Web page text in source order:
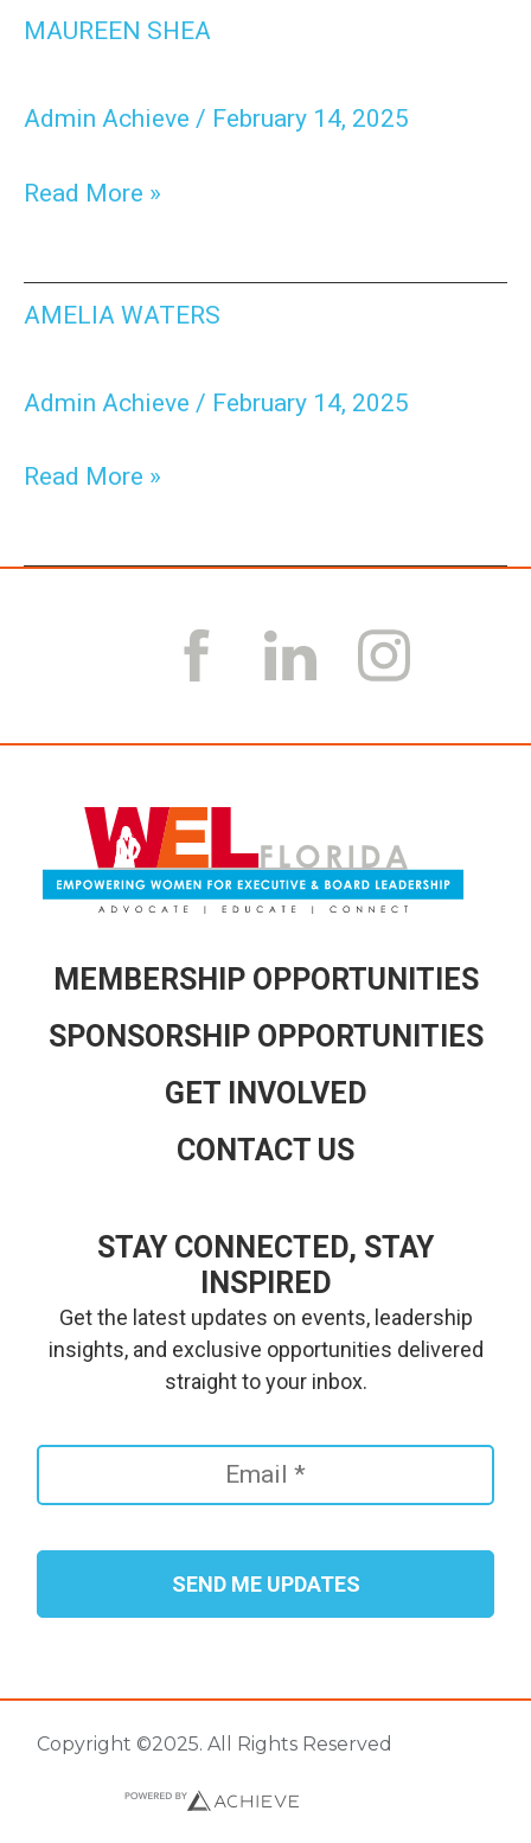
MAUREEN SHEA
Admin Achieve / February 14, 2025
Maureen
Read More »
AMELIA WATERS
Admin Achieve / February 14, 2025
Amelia
Read More »
MEMBERSHIP OPPORTUNITIES
SPONSORSHIP OPPORTUNITIES
GET INVOLVED
CONTACT US
STAY CONNECTED, STAY
INSPIRED
Get the latest updates on events, leadership
insights, and exclusive opportunities delivered
straight to your inbox.
Copyright ©2025. All Rights Reserved